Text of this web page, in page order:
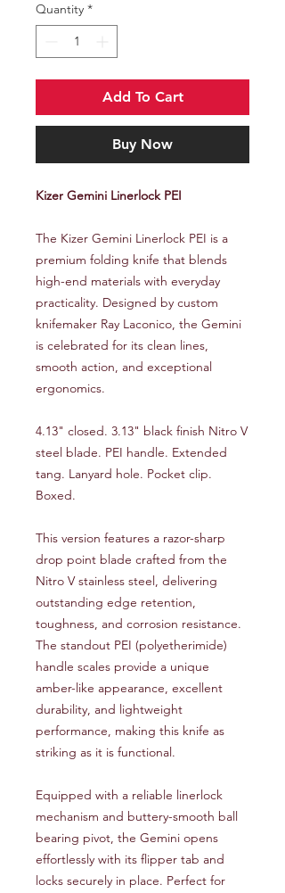
Quantity *
Add To Cart
Buy Now
Kizer Gemini Linerlock PEI
The Kizer Gemini Linerlock PEI is a
premium folding knife that blends
high-end materials with everyday
practicality. Designed by custom
knifemaker Ray Laconico, the Gemini
is celebrated for its clean lines,
smooth action, and exceptional
ergonomics.
4.13" closed. 3.13" black finish Nitro V
steel blade. PEI handle. Extended
tang. Lanyard hole. Pocket clip.
Boxed.
This version features a razor-sharp
drop point blade crafted from the
Nitro V stainless steel, delivering
outstanding edge retention,
toughness, and corrosion resistance.
The standout PEI (polyetherimide)
handle scales provide a unique
amber-like appearance, excellent
durability, and lightweight
performance, making this knife as
striking as it is functional.
Equipped with a reliable linerlock
mechanism and buttery-smooth ball
bearing pivot, the Gemini opens
effortlessly with its flipper tab and
locks securely in place. Perfect for